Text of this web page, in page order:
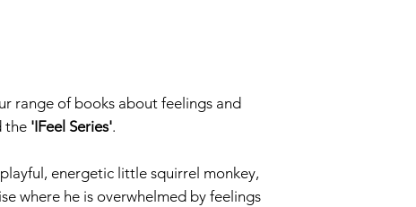
range of books about feelings and
the 'IFeel Series'.
energetic little squirrel monkey,
where he is overwhelmed by feelings